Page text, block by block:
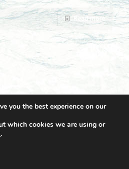
Read more
Reserved. |
you the best experience on our
which cookies we are using or
.